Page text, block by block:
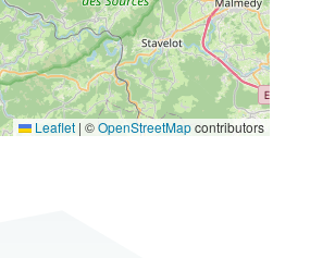
Leaflet | ©OpenStreetMapcontributors